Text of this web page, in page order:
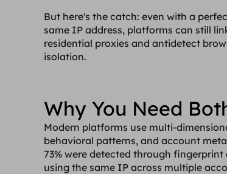
But here's the catch: even with a
same IP address, platforms can still
residential proxies and antidetect
isolation.
Why You Need
Modern platforms use multi-
behavioral patterns, and account
73% were detected through
using the same IP across multiple